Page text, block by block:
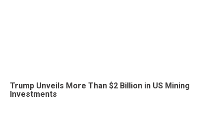
Trump Unveils More Than $2 Billion in US Mining
Investments